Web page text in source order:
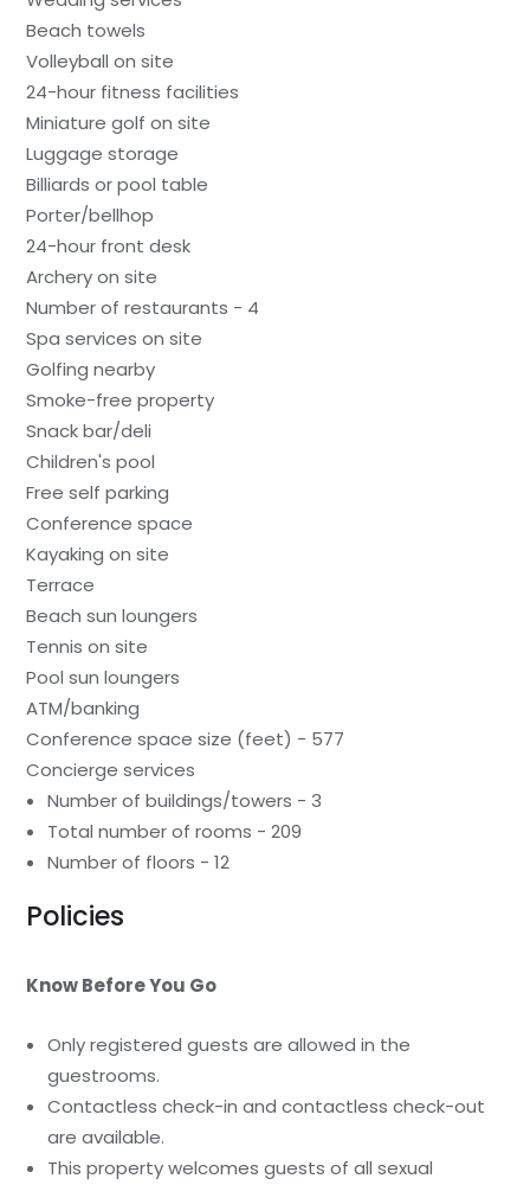
Beach towels
Volleyball on site
24-hour fitness facilities
Miniature golf on site
Luggage storage
Billiards or pool table
Porter/bellhop
24-hour front desk
Archery on site
Number of restaurants - 4
Spa services on site
Golfing nearby
Smoke-free property
Snack bar/deli
Children's pool
Free self parking
Conference space
Kayaking on site
Terrace
Beach sun loungers
Tennis on site
Pool sun loungers
ATM/banking
Conference space size (feet) - 577
Concierge services
Number of buildings/towers - 3
Total number of rooms - 209
Number of floors - 12
Policies
Know Before You Go
Only registered guests are allowed in the
guestrooms.
Contactless check-in and contactless check-out
are available.
This property welcomes guests of all sexual